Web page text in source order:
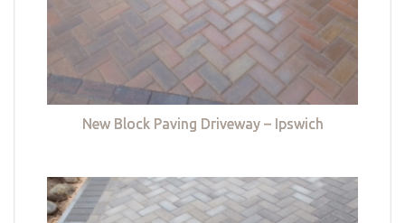
New Block Paving Driveway – Ipswich